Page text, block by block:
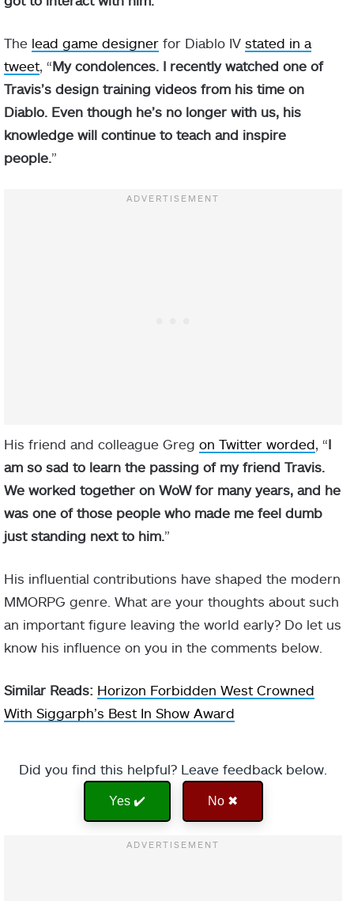
The lead game designer for Diablo IV stated in a
tweet , “My condolences. I recently watched one of
Travis’s design training videos from his time on
Diablo. Even though he’s no longer with us, his
knowledge will continue to teach and inspire
people. ”
His friend and colleague Greg on Twitter worded , “I
am so sad to learn the passing of my friend Travis.
We worked together on WoW for many years, and he
was one of those people who made me feel dumb
just standing next to him. ”
His influential contributions have shaped the modern
MMORPG genre. What are your thoughts about such
an important figure leaving the world early? Do let us
know his influence on you in the comments below.
Similar Reads: Horizon Forbidden West Crowned
With Siggarph’s Best In Show Award
Did you find this helpful? Leave feedback below.
Yes ✔️ No ✖